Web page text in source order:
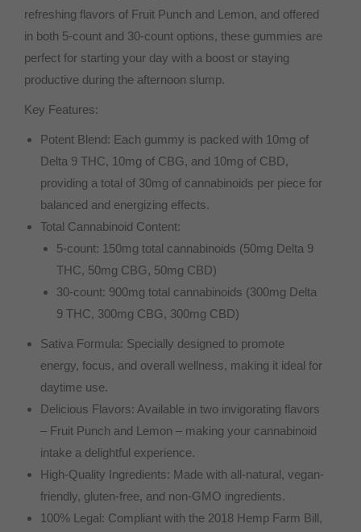
refreshing flavors of Fruit Punch and Lemon, and offered
in both 5-count and 30-count options, these gummies are
perfect for starting your day with a boost or staying
productive during the afternoon slump.
Key Features:
Potent Blend: Each gummy is packed with 10mg of
Delta 9 THC, 10mg of CBG, and 10mg of CBD,
providing a total of 30mg of cannabinoids per piece for
balanced and energizing effects.
Total Cannabinoid Content:
5-count: 150mg total cannabinoids (50mg Delta 9
THC, 50mg CBG, 50mg CBD)
30-count: 900mg total cannabinoids (300mg Delta
9 THC, 300mg CBG, 300mg CBD)
Sativa Formula: Specially designed to promote
energy, focus, and overall wellness, making it ideal for
daytime use.
Delicious Flavors: Available in two invigorating flavors
– Fruit Punch and Lemon – making your cannabinoid
intake a delightful experience.
High-Quality Ingredients: Made with all-natural, vegan-
friendly, gluten-free, and non-GMO ingredients.
100% Legal: Compliant with the 2018 Hemp Farm Bill,